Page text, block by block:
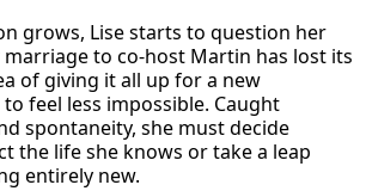
grows, Lise starts to question her
to co-host Martin has lost its
of giving it all up for a new
feel less impossible. Caught
spontaneity, she must decide
the life she knows or take a leap
entirely new.